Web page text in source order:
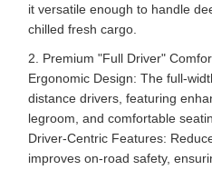
it versatile enough to handle
chilled fresh cargo.
2. Premium "Full Driver"
Ergonomic Design: The full-
distance drivers, featuring
legroom, and comfortable
Driver-Centric Features:
improves on-road safety,